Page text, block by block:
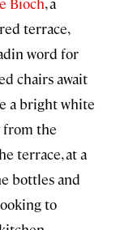
terrace,
word for
chairs await
a bright white
from the
terrace, at a
bottles and
to